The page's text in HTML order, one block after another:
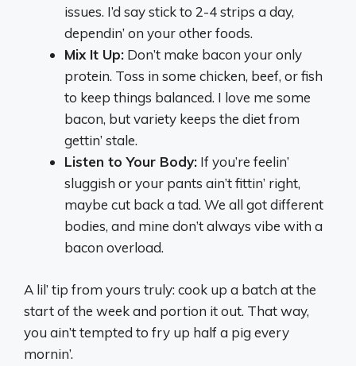
issues. I’d say stick to 2-4 strips a day,
dependin’ on your other foods.
Mix It Up: Don’t make bacon your only
protein. Toss in some chicken, beef, or fish
to keep things balanced. I love me some
bacon, but variety keeps the diet from
gettin’ stale.
Listen to Your Body: If you’re feelin’
sluggish or your pants ain’t fittin’ right,
maybe cut back a tad. We all got different
bodies, and mine don’t always vibe with a
bacon overload.
A lil’ tip from yours truly: cook up a batch at the
start of the week and portion it out. That way,
you ain’t tempted to fry up half a pig every
mornin’.